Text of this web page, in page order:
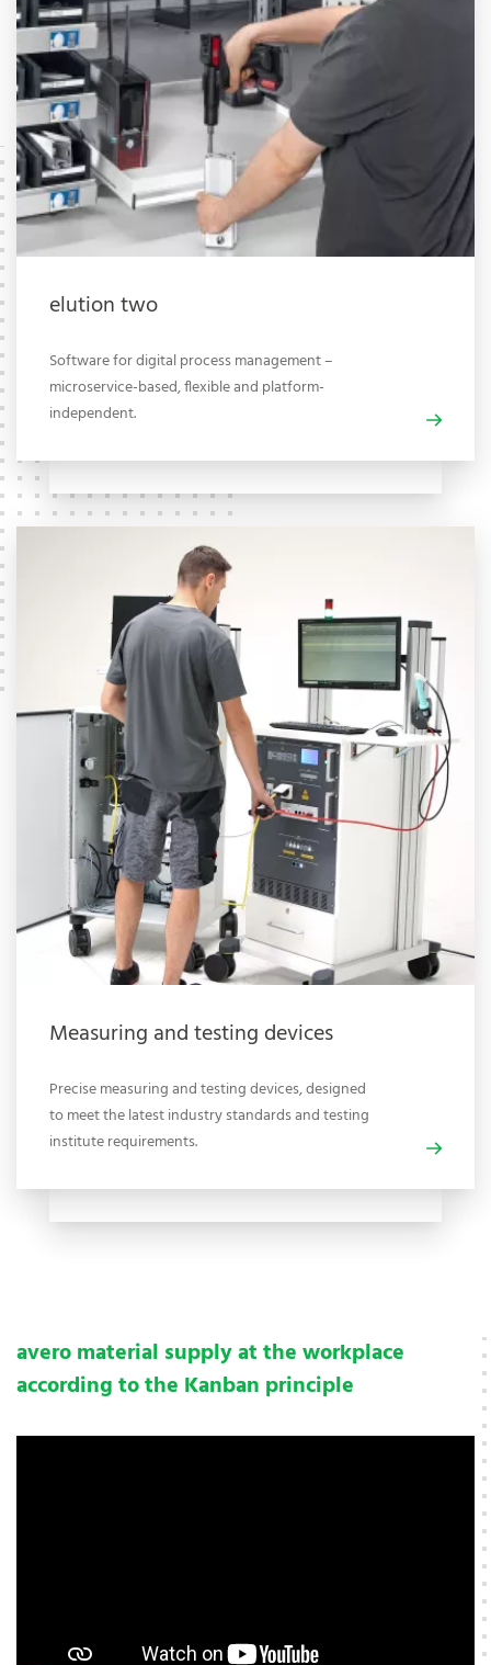
elution two
Software for digital process management –
microservice-based, flexible and platform-
independent.
Measuring and testing devices
Precise measuring and testing devices, designed
to meet the latest industry standards and testing
institute requirements.
avero material supply at the workplace
according to the Kanban principle